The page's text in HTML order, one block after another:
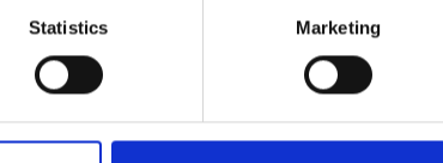
Statistics Marketing
Sign Up
EN FR